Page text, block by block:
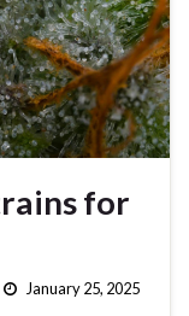
for
January 25, 2025